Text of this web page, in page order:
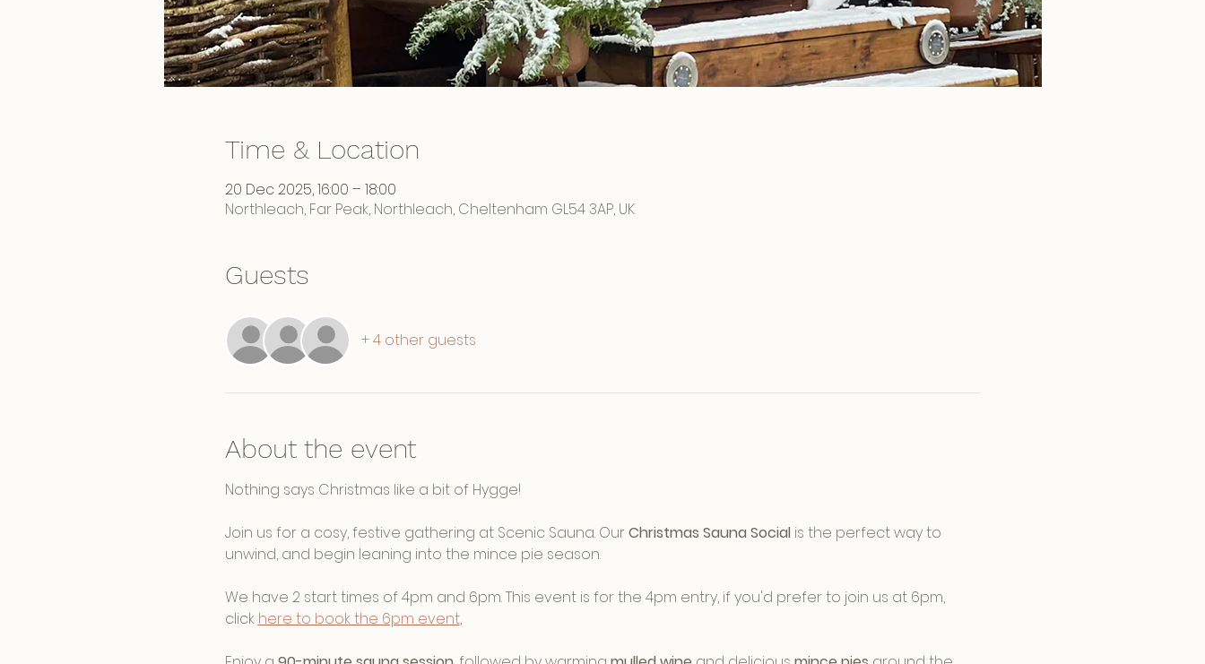
Time & Location
20 Dec 2025, 16:00 – 18:00
Northleach, Far Peak, Northleach, Cheltenham GL54 3AP, UK
Guests
+ 4 other guests
About the event
Nothing says Christmas like a bit of Hygge!
Join us for a cosy, festive gathering at Scenic Sauna. Our Christmas Sauna Social is the perfect way to
unwind, and begin leaning into the mince pie season.
We have 2 start times of 4pm and 6pm. This event is for the 4pm entry, if you'd prefer to join us at 6pm,
click here to book the 6pm event,